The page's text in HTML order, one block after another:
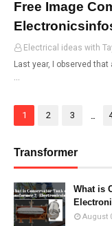
Free Image
Electrical ideas with
Last year, I observed
…
1 2 3 ...
Transformer
What is
August